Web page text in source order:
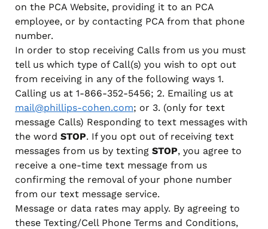
on the PCA Website, providing it to an PCA
employee, or by contacting PCA from that phone
number.
In order to stop receiving Calls from us you must
tell us which type of Call(s) you wish to opt out
from receiving in any of the following ways 1.
Calling us at 1-866-352-5456; 2. Emailing us at
mail@phillips-cohen.com; or 3. (only for text
message Calls) Responding to text messages with
the word STOP. If you opt out of receiving text
messages from us by texting STOP, you agree to
receive a one-time text message from us
confirming the removal of your phone number
from our text message service.
Message or data rates may apply. By agreeing to
these Texting/Cell Phone Terms and Conditions,